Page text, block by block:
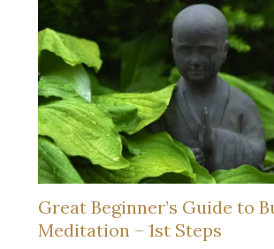
Great Beginner’s Guide to
Meditation – 1st Steps